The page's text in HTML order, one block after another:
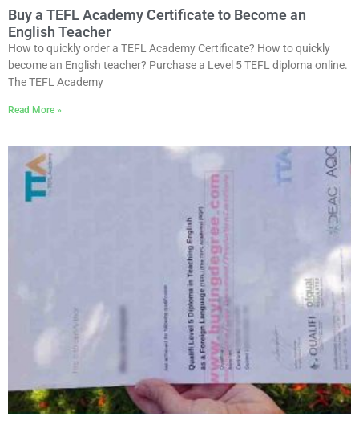
Buy a TEFL Academy Certificate to Become an
English Teacher
How to quickly order a TEFL Academy Certificate? How to quickly
become an English teacher? Purchase a Level 5 TEFL diploma online.
The TEFL Academy
Read More »